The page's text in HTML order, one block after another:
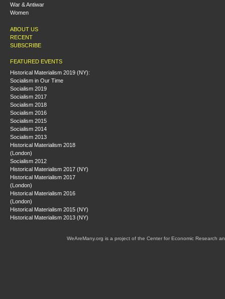
War & Antiwar
Women
ABOUT US
RECENT
SUBSCRIBE
FEATURED EVENTS
Historical Materialism 2019 (NY):
Socialism in Our Time
Socialism 2019
Socialism 2017
Socialism 2018
Socialism 2016
Socialism 2015
Socialism 2014
Socialism 2013
Historical Materialism 2018
(London)
Socialism 2012
Historical Materialism 2017 (NY)
Historical Materialism 2017
(London)
Historical Materialism 2016
(London)
Historical Materialism 2015 (NY)
Historical Materialism 2013 (NY)
WeAreMany.org is a project of the Center for Economic Research